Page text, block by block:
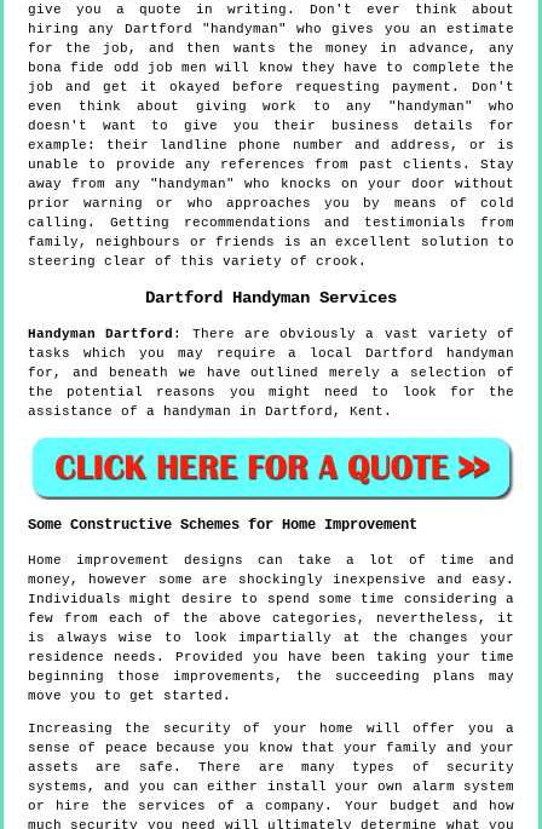
give you a quote in writing. Don't ever think about
hiring any Dartford "handyman" who gives you an estimate
for the job, and then wants the money in advance, any
bona fide odd job men will know they have to complete the
job and get it okayed before requesting payment. Don't
even think about giving work to any "handyman" who
doesn't want to give you their business details for
example: their landline phone number and address, or is
unable to provide any references from past clients. Stay
away from any "handyman" who knocks on your door without
prior warning or who approaches you by means of cold
calling. Getting recommendations and testimonials from
family, neighbours or friends is an excellent solution to
steering clear of this variety of crook.
Dartford Handyman Services
Handyman Dartford : There are obviously a vast variety of
tasks which you may require a local Dartford handyman
for, and beneath we have outlined merely a selection of
the potential reasons you might need to look for the
assistance of a handyman in Dartford, Kent.
Some Constructive Schemes for Home Improvement
Home improvement designs can take a lot of time and
money, however some are shockingly inexpensive and easy.
Individuals might desire to spend some time considering a
few from each of the above categories, nevertheless, it
is always wise to look impartially at the changes your
residence needs. Provided you have been taking your time
beginning those improvements, the succeeding plans may
move you to get started.
Increasing the security of your home will offer you a
sense of peace because you know that your family and your
assets are safe. There are many types of security
systems, and you can either install your own alarm system
or hire the services of a company. Your budget and how
much security you need will ultimately determine what you